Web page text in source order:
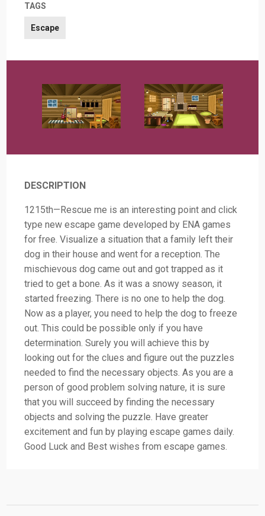
TAGS
Escape
DESCRIPTION
1215th—Rescue me is an interesting point and click
type new escape game developed by ENA games
for free. Visualize a situation that a family left their
dog in their house and went for a reception. The
mischievous dog came out and got trapped as it
tried to get a bone. As it was a snowy season, it
started freezing. There is no one to help the dog.
Now as a player, you need to help the dog to freeze
out. This could be possible only if you have
determination. Surely you will achieve this by
looking out for the clues and figure out the puzzles
needed to find the necessary objects. As you are a
person of good problem solving nature, it is sure
that you will succeed by finding the necessary
objects and solving the puzzle. Have greater
excitement and fun by playing escape games daily.
Good Luck and Best wishes from escape games.